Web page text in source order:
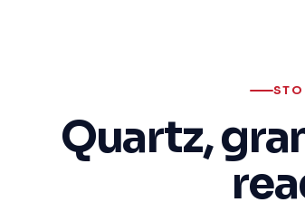
Quartz,